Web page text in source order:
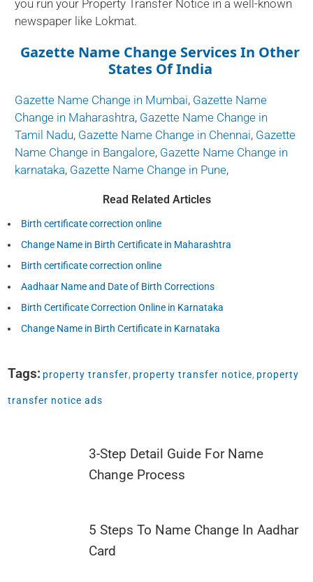
you run your Property Transfer Notice in a well-known
newspaper like Lokmat.
Gazette Name Change Services In Other
States Of India
Gazette Name Change in Mumbai, Gazette Name
Change in Maharashtra, Gazette Name Change in
Tamil Nadu, Gazette Name Change in Chennai, Gazette
Name Change in Bangalore, Gazette Name Change in
karnataka, Gazette Name Change in Pune,
Read Related Articles
Birth certificate correction online
Change Name in Birth Certificate in Maharashtra
Birth certificate correction online
Aadhaar Name and Date of Birth Corrections
Birth Certificate Correction Online in Karnataka
Change Name in Birth Certificate in Karnataka
Tags: property transfer, property transfer notice, property
transfer notice ads
3-Step Detail Guide For Name
Change Process
5 Steps To Name Change In Aadhar
Card